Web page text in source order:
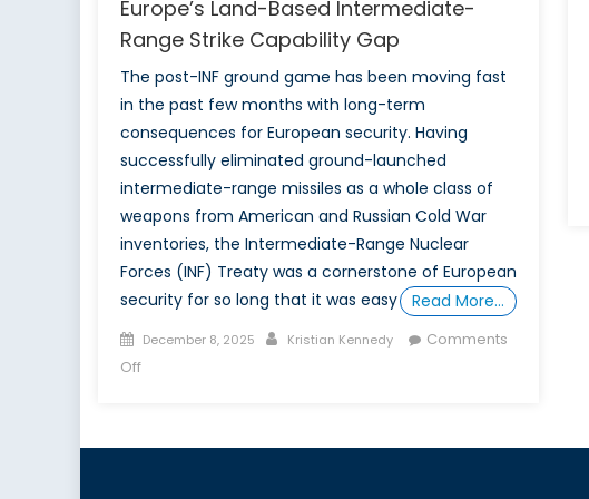
Europe’s Land-Based Intermediate-
Range Strike Capability Gap
The post-INF ground game has been moving fast
in the past few months with long-term
consequences for European security. Having
successfully eliminated ground-launched
intermediate-range missiles as a whole class of
weapons from American and Russian Cold War
inventories, the Intermediate-Range Nuclear
Forces (INF) Treaty was a cornerstone of European
security for so long that it was easy
Read More…
Posted
on
December 8, 2025 Author
Kristian Kennedy
Comments
Offon